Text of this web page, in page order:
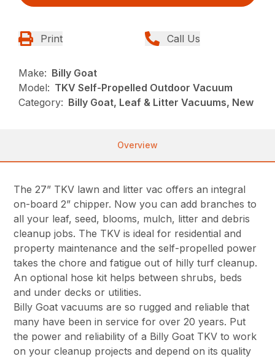
Print Call Us
Make: Billy Goat
Model: TKV Self-Propelled Outdoor Vacuum
Category: Billy Goat, Leaf & Litter Vacuums, New
Overview
The 27” TKV lawn and litter vac offers an integral
on-board 2” chipper. Now you can add branches to
all your leaf, seed, blooms, mulch, litter and debris
cleanup jobs. The TKV is ideal for residential and
property maintenance and the self-propelled power
takes the chore and fatigue out of hilly turf cleanup.
An optional hose kit helps between shrubs, beds
and under decks or utilities.
Billy Goat vacuums are so rugged and reliable that
many have been in service for over 20 years. Put
the power and reliability of a Billy Goat TKV to work
on your cleanup projects and depend on its quality